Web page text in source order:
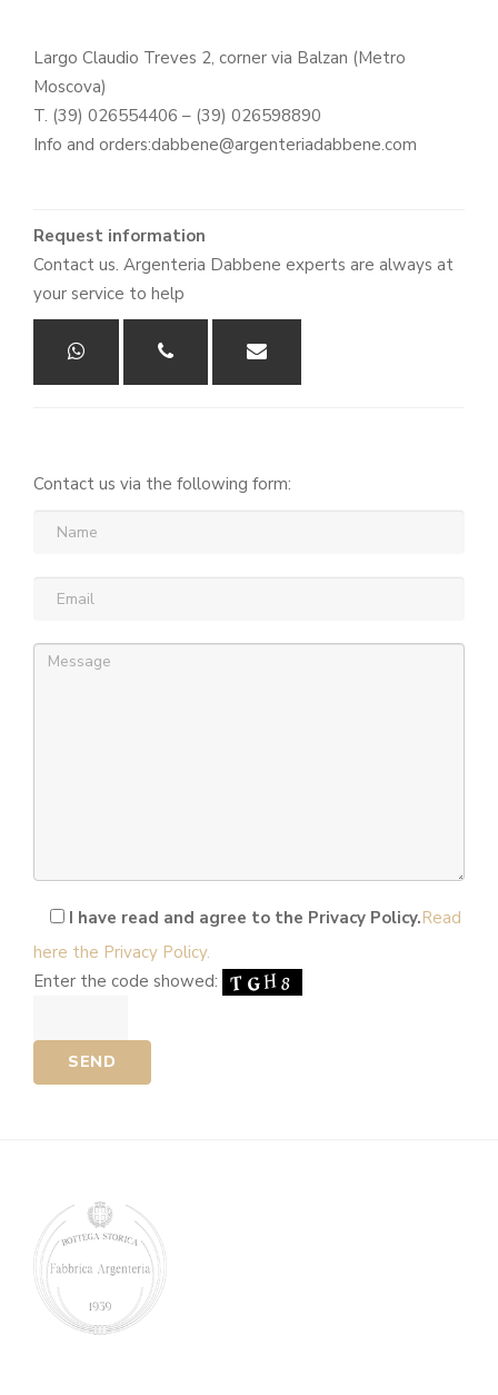
Largo Claudio Treves 2, corner via Balzan (Metro
Moscova)
T. (39) 026554406 – (39) 026598890
Info and orders:dabbene@argenteriadabbene.com
Request information
Contact us. Argenteria Dabbene experts are always at
your service to help
Contact us via the following form:
Name
Email
Message
I have read and agree to the Privacy Policy.Read
here the Privacy Policy.
Enter the code showed: